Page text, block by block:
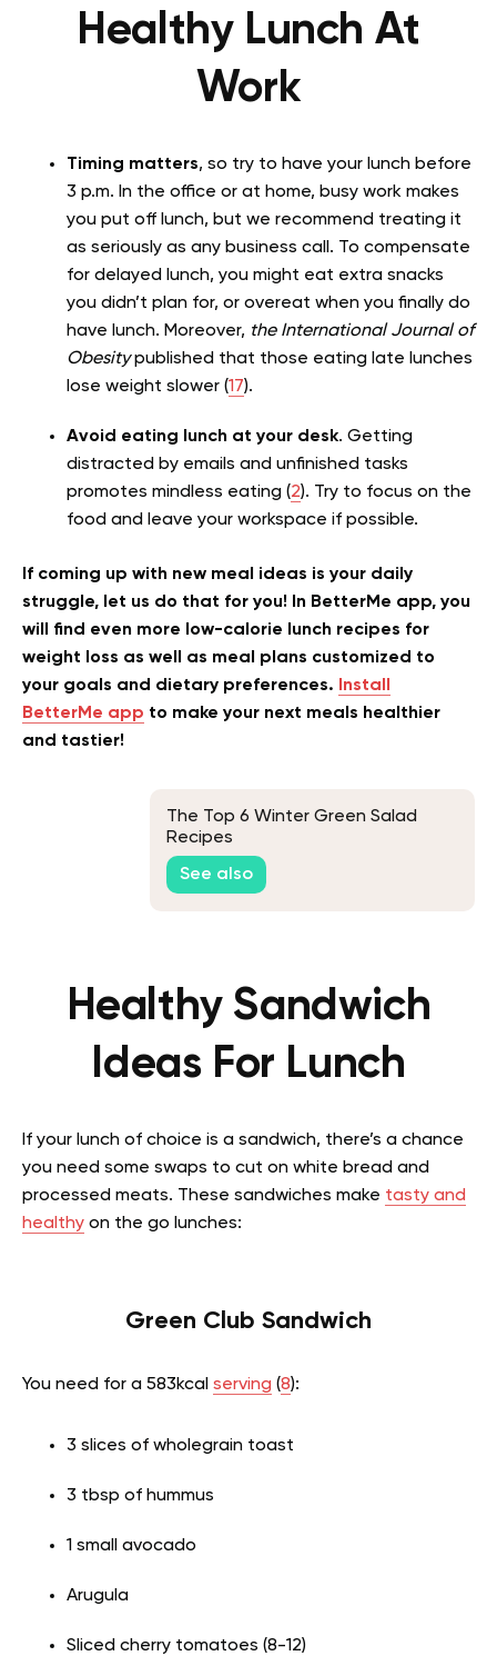
Healthy Lunch At
Work
Timing matters, so try to have your lunch before
3 p.m. In the office or at home, busy work makes
you put off lunch, but we recommend treating it
as seriously as any business call. To compensate
for delayed lunch, you might eat extra snacks
you didn’t plan for, or overeat when you finally do
have lunch. Moreover, the International Journal of
Obesitypublished that those eating late lunches
lose weight slower (17).
Avoid eating lunch at your desk. Getting
distracted by emails and unfinished tasks
promotes mindless eating (2). Try to focus on the
food and leave your workspace if possible.
If coming up with new meal ideas is your daily
struggle, let us do that for you! In BetterMe app, you
will find even more low-calorie lunch recipes for
weight loss as well as meal plans customized to
your goals and dietary preferences.
Install
BetterMe app to make your next meals healthier
and tastier!
The Top 6 Winter Green Salad
Recipes
See also
Healthy Sandwich
Ideas For Lunch
If your lunch of choice is a sandwich, there’s a chance
you need some swaps to cut on white bread and
processed meats. These sandwiches make tasty and
healthy on the go lunches:
Green Club Sandwich
You need for a 583kcal serving (8):
3 slices of wholegrain toast
3 tbsp of hummus
1 small avocado
Arugula
Sliced cherry tomatoes (8-12)